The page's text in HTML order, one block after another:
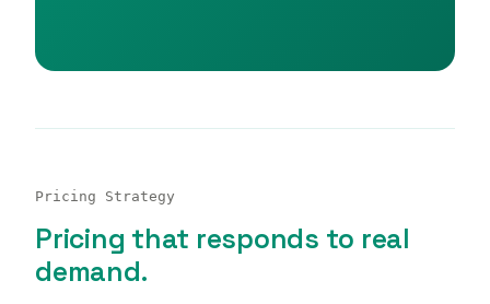
Pricing Strategy
Pricing that responds to real
demand.